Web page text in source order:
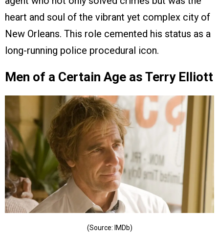
heart and soul of the vibrant yet complex city of
New Orleans. This role cemented his status as a
long-running police procedural icon.
Men of a Certain Age as Terry Elliott
(Source: IMDb)